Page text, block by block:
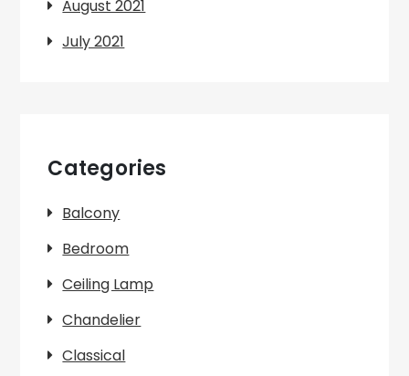
August 2021
July 2021
Categories
Balcony
Bedroom
Ceiling Lamp
Chandelier
Classical